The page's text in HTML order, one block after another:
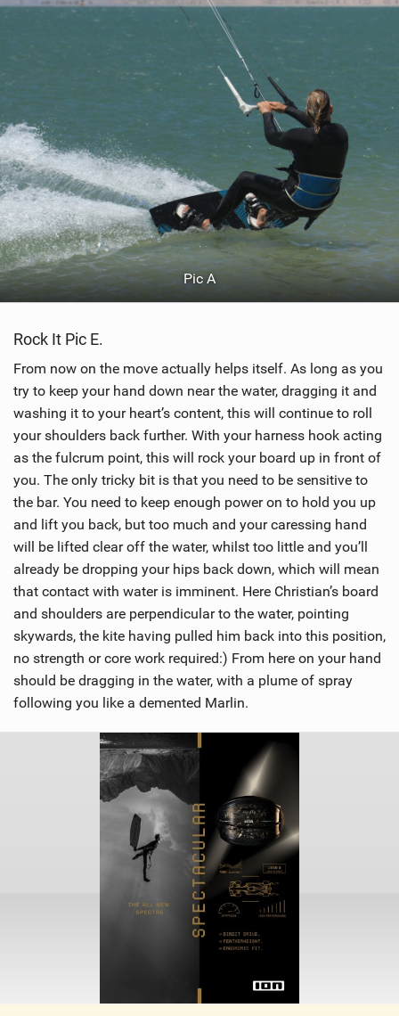
Pic A
Rock It Pic E.
From now on the move actually helps itself. As long as you
try to keep your hand down near the water, dragging it and
washing it to your heart’s content, this will continue to roll
your shoulders back further. With your harness hook acting
as the fulcrum point, this will rock your board up in front of
you. The only tricky bit is that you need to be sensitive to
the bar. You need to keep enough power on to hold you up
and lift you back, but too much and your caressing hand
will be lifted clear off the water, whilst too little and you’ll
already be dropping your hips back down, which will mean
that contact with water is imminent. Here Christian’s board
and shoulders are perpendicular to the water, pointing
skywards, the kite having pulled him back into this position,
no strength or core work required:) From here on your hand
should be dragging in the water, with a plume of spray
following you like a demented Marlin.